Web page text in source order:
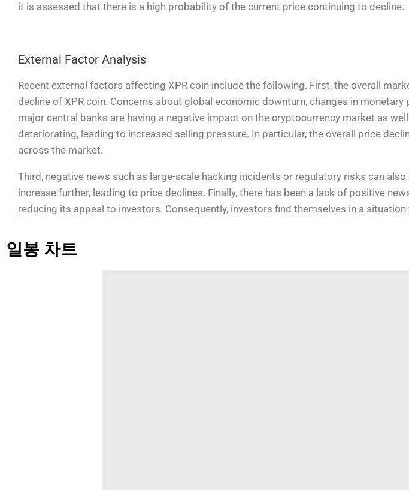
it is assessed that there is a high probability of the current price continuing to decline.
External Factor Analysis
Recent external factors affecting XPR coin include the following. First, the overall
decline of XPR coin. Concerns about global economic downturn, changes in
major central banks are having a negative impact on the cryptocurrency market as
deteriorating, leading to increased selling pressure. In particular, the overall price
across the market.
Third, negative news such as large-scale hacking incidents or regulatory risks can
increase further, leading to price declines. Finally, there has been a lack of positive
reducing its appeal to investors. Consequently, investors find themselves in a
일봉 차트